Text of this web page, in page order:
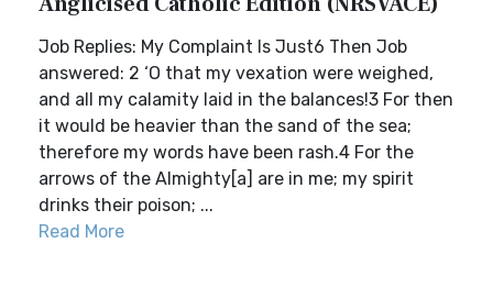
Job Replies: My Complaint Is Just6 Then Job
answered: 2 ‘O that my vexation were weighed,
and all my calamity laid in the balances!3 For then
it would be heavier than the sand of the sea;
therefore my words have been rash.4 For the
arrows of the Almighty[a] are in me; my spirit
drinks their poison; ...
Read More